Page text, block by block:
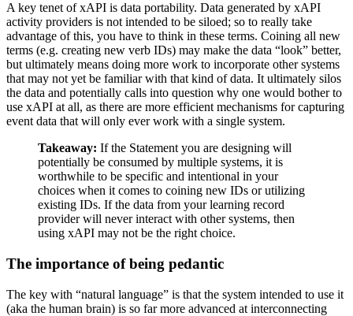
A key tenet of xAPI is data portability. Data generated by xAPI
activity providers is not intended to be siloed; so to really take
advantage of this, you have to think in these terms. Coining all new
terms (e.g. creating new verb IDs) may make the data “look” better,
but ultimately means doing more work to incorporate other systems
that may not yet be familiar with that kind of data. It ultimately silos
the data and potentially calls into question why one would bother to
use xAPI at all, as there are more efficient mechanisms for capturing
event data that will only ever work with a single system.
Takeaway: If the Statement you are designing will
potentially be consumed by multiple systems, it is
worthwhile to be specific and intentional in your
choices when it comes to coining new IDs or utilizing
existing IDs. If the data from your learning record
provider will never interact with other systems, then
using xAPI may not be the right choice.
The importance of being pedantic
The key with “natural language” is that the system intended to use it
(aka the human brain) is so far more advanced at interconnecting